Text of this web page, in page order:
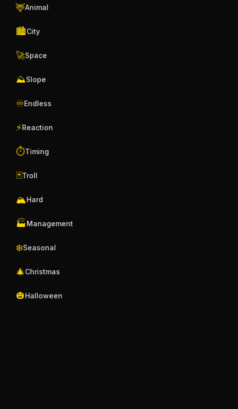
🦌Animal
🏙️City
🚀Space
⛰️Slope
♾️Endless
⚡Reaction
⏱️Timing
🃏Troll
🏔️Hard
🏭 Management
❄️Seasonal
🎄Christmas
🎃Halloween